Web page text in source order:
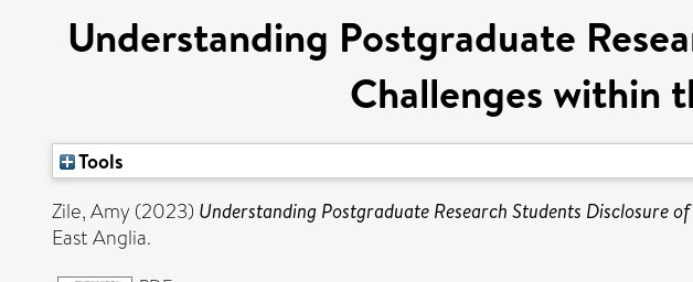
Understanding Postgraduate
Challenges within
Tools
Zile, Amy (2023) Understanding Postgraduate Research Students Disclosure
East Anglia.